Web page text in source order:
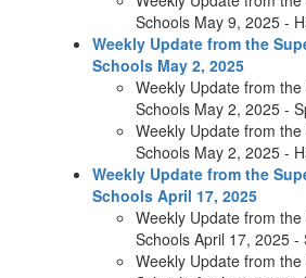
Schools May 9, 2025 -
Weekly Update from the
Schools May 2, 2025
Weekly Update from
Schools May 2, 2025 -
Weekly Update from
Schools May 2, 2025 -
Weekly Update from the
Schools April 17, 2025
Weekly Update from
Schools April 17, 2025 -
Weekly Update from